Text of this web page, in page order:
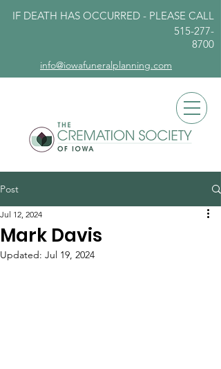
IF DEATH HAS OCCURRED - PLEASE CALL
515-277-
8700
info@iowafuneralplanning.com
Post
Mark Davis
Jul 12, 2024
Updated: Jul 19, 2024